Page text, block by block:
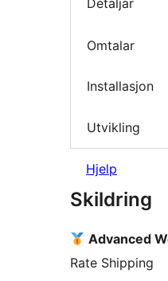
Detaljar
Omtalar
Installasjon
Utvikling
Hjelp
Skildring
Advanced
Rate Shipping